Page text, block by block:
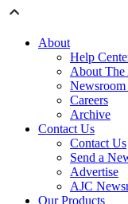
About
Help
About The
Careers
Archive
Contact Us
Contact Us
Send a
Advertise
AJC
Our Products